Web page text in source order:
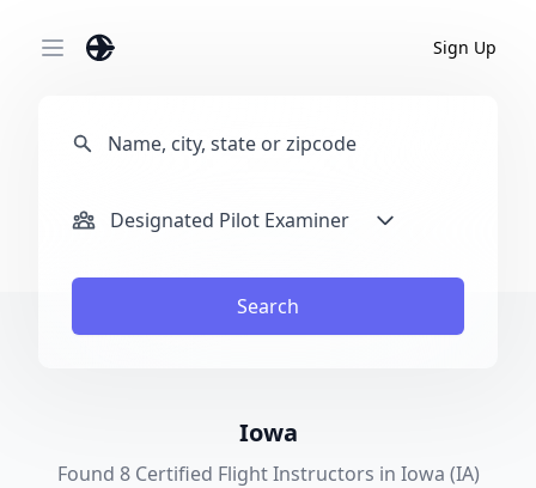
Open main menu Sign Up
Designated Pilot Examiner
Search
Iowa
Found 8 Certified Flight Instructors in Iowa (IA)